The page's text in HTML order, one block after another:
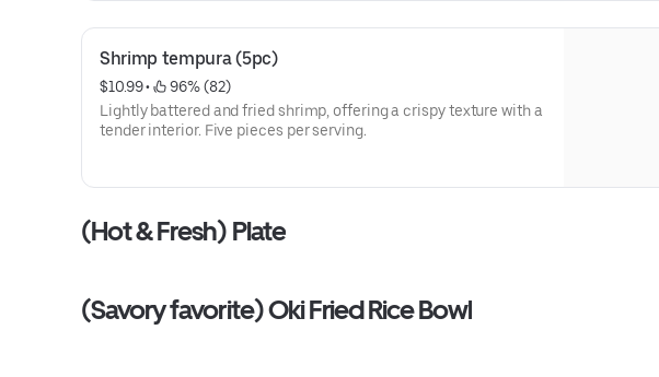
Shrimp tempura (5pc)
$10.99 •
96% (82)
Lightly battered and fried shrimp, offering a crispy texture with a
tender interior. Five pieces per serving.
(Hot & Fresh) Plate
(Savory favorite) Oki Fried Rice Bowl